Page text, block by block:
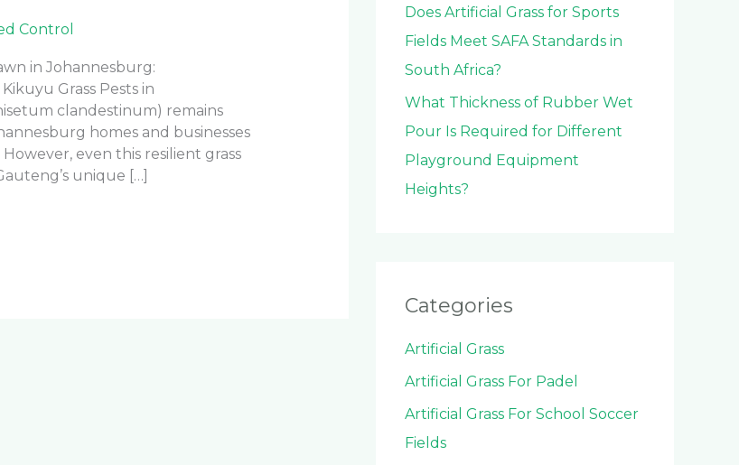
Control
in Johannesburg:
Grass Pests in
clandestinum) remains
homes and businesses
even this resilient grass
unique […]
Does Artificial Grass for Sports
Fields Meet SAFA Standards in
South Africa?
What Thickness of Rubber Wet
Pour Is Required for Different
Playground Equipment
Heights?
Categories
Artificial Grass
Artificial Grass For Padel
Artificial Grass For School Soccer
Fields